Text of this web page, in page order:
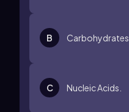
B Carbohydrates.
C Nucleic Acids.